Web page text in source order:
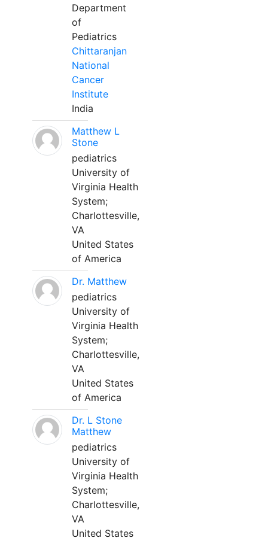
Department
of
Pediatrics
Chittaranjan
National
Cancer
Institute
India
Matthew L
Stone
pediatrics
University of
Virginia Health
System;
Charlottesville,
VA
United States
of America
Dr. Matthew
pediatrics
University of
Virginia Health
System;
Charlottesville,
VA
United States
of America
Dr. L Stone
Matthew
pediatrics
University of
Virginia Health
System;
Charlottesville,
VA
United States